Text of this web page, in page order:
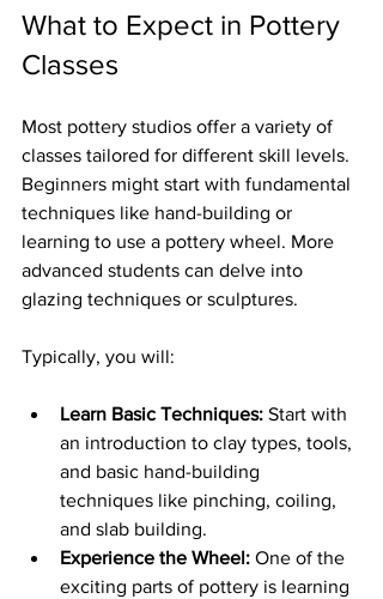
What to Expect in Pottery
Classes
Most pottery studios offer a variety of
classes tailored for different skill levels.
Beginners might start with fundamental
techniques like hand-building or
learning to use a pottery wheel. More
advanced students can delve into
glazing techniques or sculptures.
Typically, you will:
Learn Basic Techniques: Start with
an introduction to clay types, tools,
and basic hand-building
techniques like pinching, coiling,
and slab building.
Experience the Wheel: One of the
exciting parts of pottery is learning